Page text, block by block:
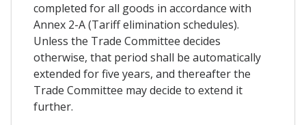
completed for all goods in accordance with
Annex 2-A (Tariff elimination schedules).
Unless the Trade Committee decides
otherwise, that period shall be automatically
extended for five years, and thereafter the
Trade Committee may decide to extend it
further.